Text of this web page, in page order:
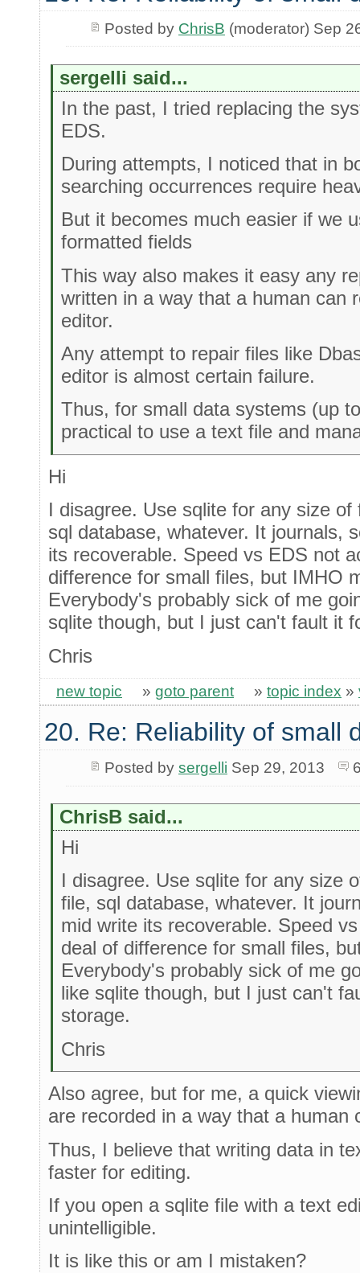
Posted by ChrisB (moderator) Sep
sergelli said...
In the past, I tried replacing the
EDS.
During attempts, I noticed that in
searching occurrences require
But it becomes much easier if we
formatted fields
This way also makes it easy any
written in a way that a human can
editor.
Any attempt to repair files like
editor is almost certain failure.
Thus, for small data systems (up
practical to use a text file and
Hi
I disagree. Use sqlite for any size
sql database, whatever. It journals,
its recoverable. Speed vs EDS not
difference for small files, but IMHO
Everybody's probably sick of me
sqlite though, but I just can't fault it
Chris
new topic » goto parent » topic index »
20. Re: Reliability of small
Posted by sergelli Sep 29, 2013
ChrisB said...
Hi
I disagree. Use sqlite for any size
file, sql database, whatever. It
mid write its recoverable. Speed
deal of difference for small files,
Everybody's probably sick of me
like sqlite though, but I just can't
storage.
Chris
Also agree, but for me, a quick
are recorded in a way that a human
Thus, I believe that writing data in
faster for editing.
If you open a sqlite file with a text
unintelligible.
It is like this or am I mistaken?